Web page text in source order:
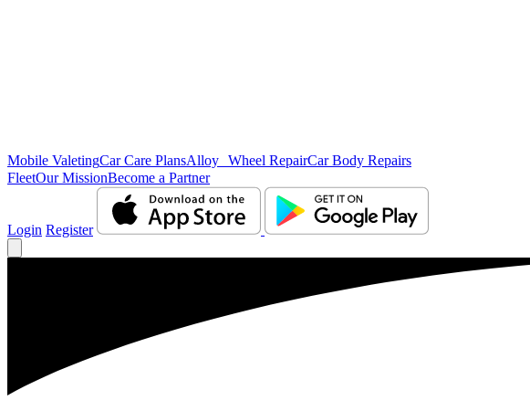
Mobile ValetingCar Care PlansAlloy Wheel RepairCar Body Repairs
FleetOur MissionBecome a Partner
Login Register